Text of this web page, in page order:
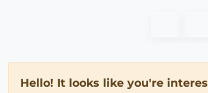
Hello! It looks like you're